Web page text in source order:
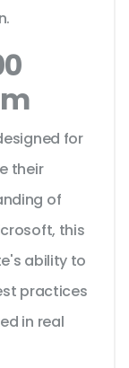
for
their
of
this
ability to
practices
in real